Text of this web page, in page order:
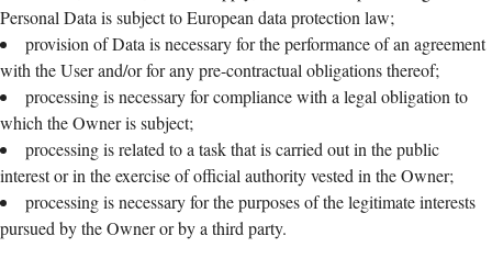
Personal Data is subject to European data protection law;
provision of Data is necessary for the performance of an agreement
with the User and/or for any pre-contractual obligations thereof;
processing is necessary for compliance with a legal obligation to
which the Owner is subject;
processing is related to a task that is carried out in the public
interest or in the exercise of official authority vested in the Owner;
processing is necessary for the purposes of the legitimate interests
pursued by the Owner or by a third party.